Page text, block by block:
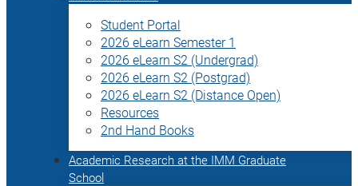
Student Portal
2026 eLearn Semester 1
2026 eLearn S2 (Undergrad)
2026 eLearn S2 (Postgrad)
2026 eLearn S2 (Distance Open)
Resources
2nd Hand Books
Academic Research at the IMM Graduate
School